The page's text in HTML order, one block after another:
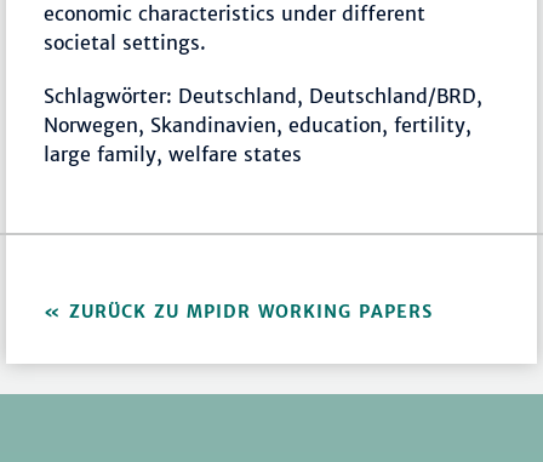
economic characteristics under different
societal settings.
Schlagwörter: Deutschland, Deutschland/BRD,
Norwegen, Skandinavien, education, fertility,
large family, welfare states
ZURÜCK ZU MPIDR WORKING PAPERS